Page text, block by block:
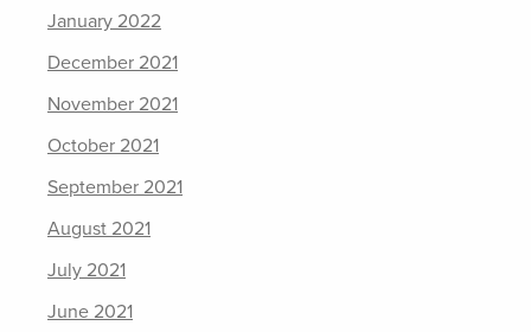
January 2022
December 2021
November 2021
October 2021
September 2021
August 2021
July 2021
June 2021